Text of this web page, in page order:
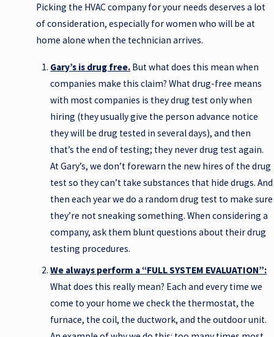
Picking the HVAC company for your needs deserves a lot
of consideration, especially for women who will be at
home alone when the technician arrives.
Gary’s is drug free. But what does this mean when
companies make this claim? What drug-free means
with most companies is they drug test only when
hiring (they usually give the person advance notice
they will be drug tested in several days), and then
that’s the end of testing; they never drug test again.
At Gary’s, we don’t forewarn the new hires of the drug
test so they can’t take substances that hide drugs. And
then each year we do a random drug test to make sure
they’re not sneaking something. When considering a
company, ask them blunt questions about their drug
testing procedures.
We always perform a “FULL SYSTEM EVALUATION”:
What does this really mean? Each and every time we
come to your home we check the thermostat, the
furnace, the coil, the ductwork, and the outdoor unit.